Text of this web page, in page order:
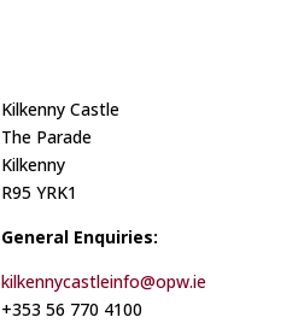
Kilkenny Castle
The Parade
Kilkenny
R95 YRK1
General Enquiries:
kilkennycastleinfo@opw.ie
+353 56 770 4100